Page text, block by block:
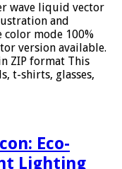
wave liquid vector
and
mode 100%
version available.
ZIP format This
t-shirts, glasses,
Eco-
Lighting